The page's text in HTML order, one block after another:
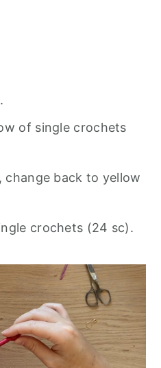
of single crochets
back to yellow
crochets (24 sc).